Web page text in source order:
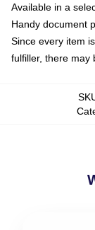
Available in a
Handy document
Since every item
fulfiller, there may